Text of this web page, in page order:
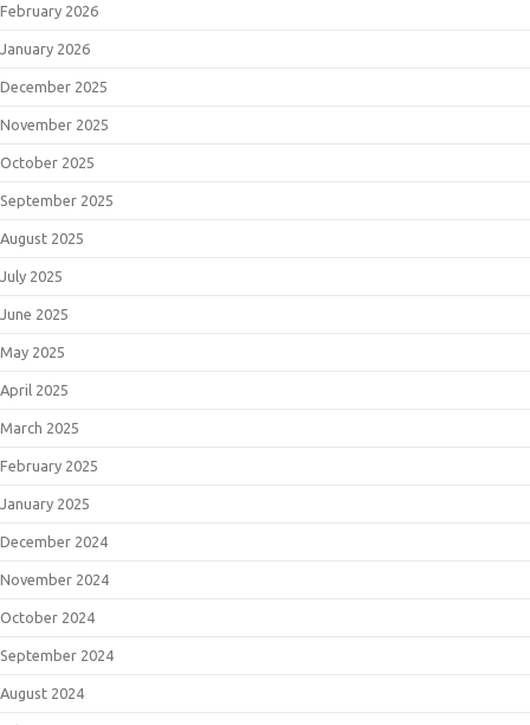
February 2026
January 2026
December 2025
November 2025
October 2025
September 2025
August 2025
July 2025
June 2025
May 2025
April 2025
March 2025
February 2025
January 2025
December 2024
November 2024
October 2024
September 2024
August 2024